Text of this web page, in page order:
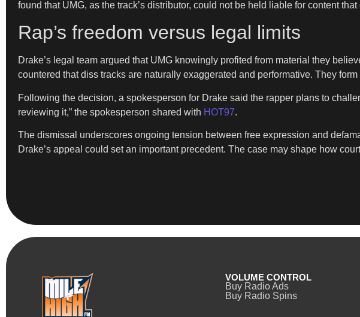
found that UMG, as the track’s distributor, could not be held liable for content
Rap’s freedom versus legal limits
Drake’s legal team argued that UMG knowingly profited from material they
countered that diss tracks are naturally exaggerated and performative. They form
Following the decision, a spokesperson for Drake said the rapper plans to
reviewing it,” the spokesperson shared with HOT97.
The dismissal underscores ongoing tension between free expression and
Drake’s appeal could set an important precedent. The case may shape how
VOLUME CONTROL
Buy Radio Ads
Buy Radio Spins